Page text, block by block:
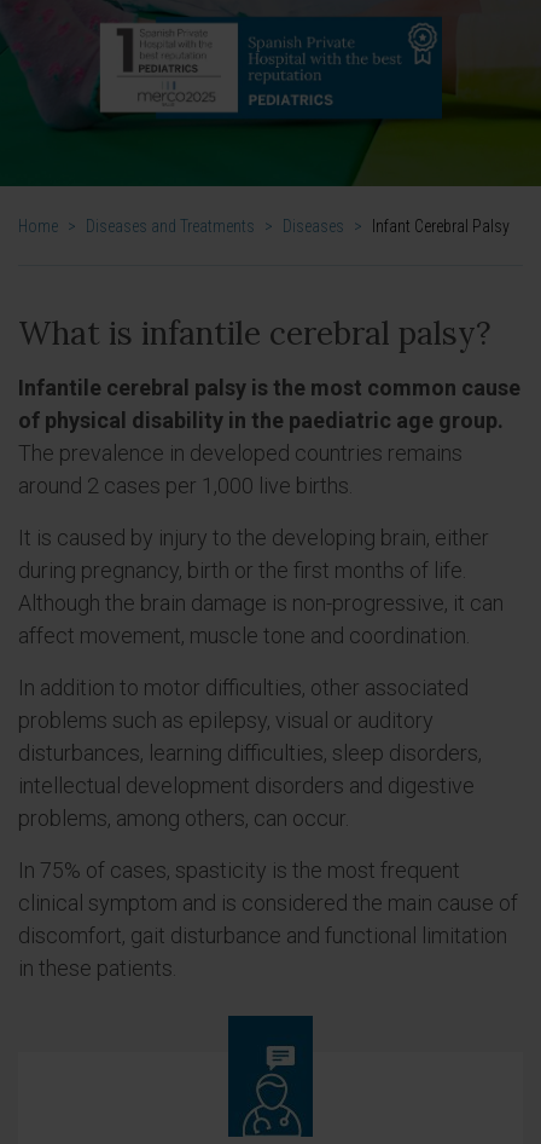
Home > Diseases and Treatments > Diseases > Infant Cerebral Palsy
What is infantile cerebral palsy?
Infantile cerebral palsy is the most common cause
of physical disability in the paediatric age group.
The prevalence in developed countries remains
around 2 cases per 1,000 live births.
It is caused by injury to the developing brain, either
during pregnancy, birth or the first months of life.
Although the brain damage is non-progressive, it can
affect movement, muscle tone and coordination.
In addition to motor difficulties, other associated
problems such as epilepsy, visual or auditory
disturbances, learning difficulties, sleep disorders,
intellectual development disorders and digestive
problems, among others, can occur.
In 75% of cases, spasticity is the most frequent
clinical symptom and is considered the main cause of
discomfort, gait disturbance and functional limitation
in these patients.